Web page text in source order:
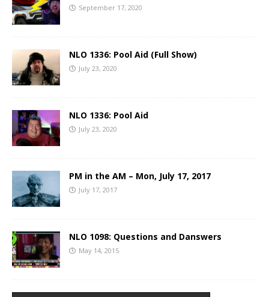
September 17, 2020
NLO 1336: Pool Aid (Full Show)
July 23, 2020
NLO 1336: Pool Aid
July 23, 2020
PM in the AM – Mon, July 17, 2017
July 17, 2017
NLO 1098: Questions and Danswers
May 14, 2015